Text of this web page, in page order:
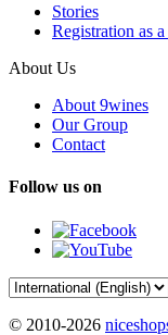
Stories
Registration as
About Us
About 9wines
Our Group
Contact
Follow us on
© 2010-2026